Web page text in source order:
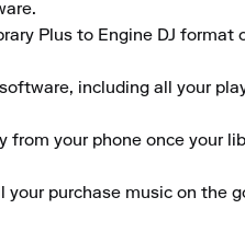
Plus to Engine DJ format
including all your
your phone once your
your purchase music on the